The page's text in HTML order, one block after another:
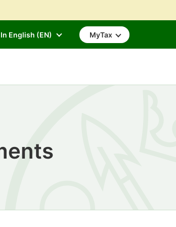
In English (EN) MyTax